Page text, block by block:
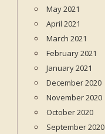
May 2021
April 2021
March 2021
February 2021
January 2021
December 2020
November 2020
October 2020
September 2020